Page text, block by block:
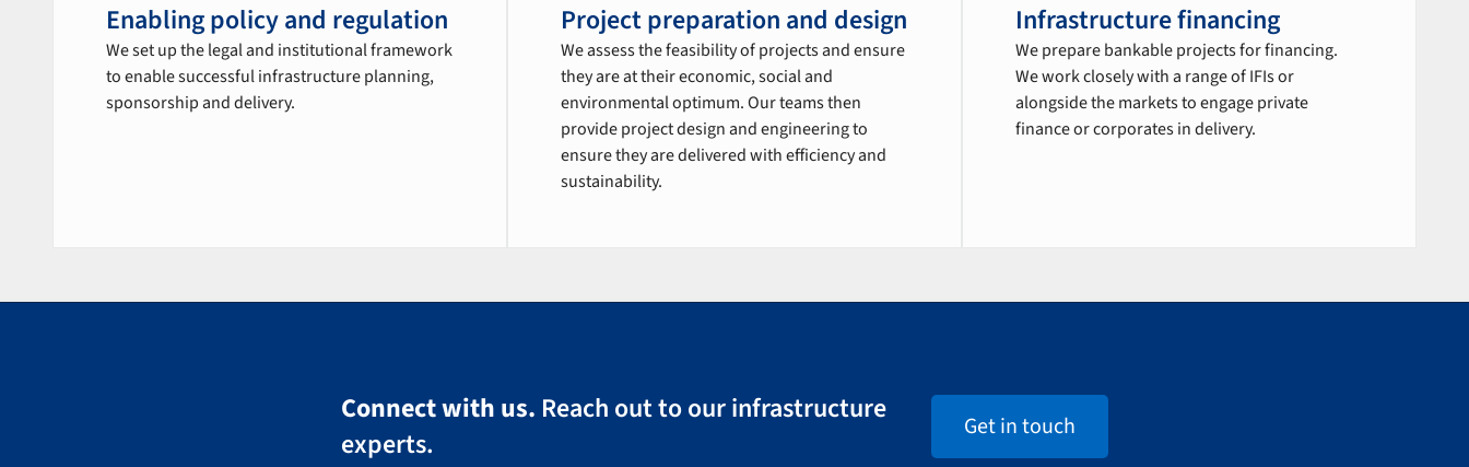
Enabling policy and regulation
We set up the legal and institutional framework
to enable successful infrastructure planning,
sponsorship and delivery.
Project preparation and design
We assess the feasibility of projects and ensure
they are at their economic, social and
environmental optimum. Our teams then
provide project design and engineering to
ensure they are delivered with efficiency and
sustainability.
Infrastructure financing
We prepare bankable projects for financing.
We work closely with a range of IFIs or
alongside the markets to engage private
finance or corporates in delivery.
Connect with us. Reach out to our infrastructure
experts.
Get in touch